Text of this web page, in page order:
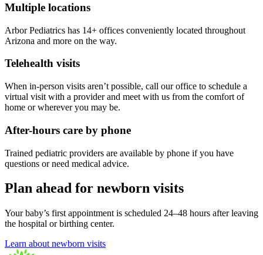
Multiple locations
Arbor Pediatrics has 14+ offices conveniently located throughout
Arizona and more on the way.
Telehealth visits
When in-person visits aren’t possible, call our office to schedule a
virtual visit with a provider and meet with us from the comfort of
home or wherever you may be.
After-hours care by phone
Trained pediatric providers are available by phone if you have
questions or need medical advice.
Plan ahead for newborn visits
Your baby’s first appointment is scheduled 24–48 hours after leaving
the hospital or birthing center.
Learn about newborn visits